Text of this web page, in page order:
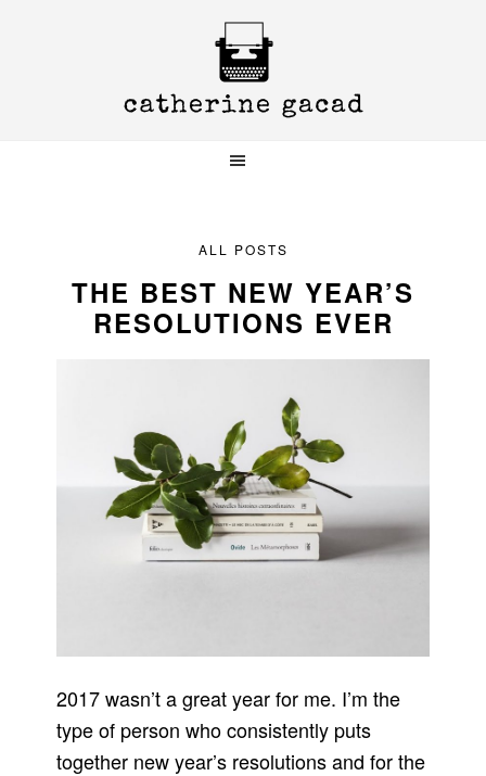
ALL POSTS
THE BEST NEW YEAR’S
RESOLUTIONS EVER
2017 wasn’t a great year for me. I’m the
type of person who consistently puts
together new year’s resolutions and for the